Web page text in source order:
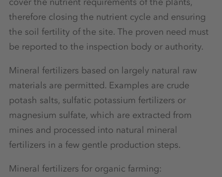
therefore closing the nutrient cycle and ensuring
the soil fertility of the site. The proven need must
be reported to the inspection body or authority.
Mineral fertilizers based on largely natural raw
materials are permitted. Examples are crude
potash salts, sulfatic potassium fertilizers or
magnesium sulfate, which are extracted from
mines and processed into natural mineral
fertilizers in a few gentle production steps.
Mineral fertilizers for organic farming: